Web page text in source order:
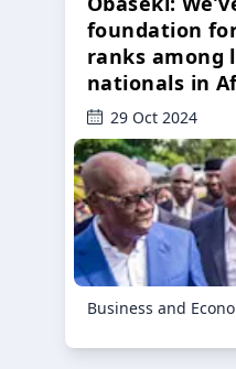
foundation
ranks among
nationals in
29 Oct 2024
Business and